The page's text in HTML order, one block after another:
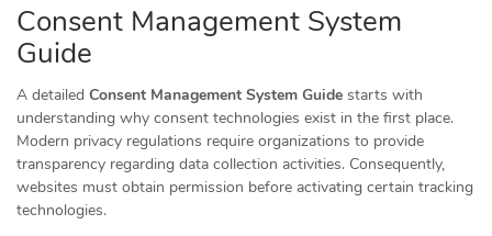
Consent Management System
Guide
A detailed Consent Management System Guide starts with
understanding why consent technologies exist in the first place.
Modern privacy regulations require organizations to provide
transparency regarding data collection activities. Consequently,
websites must obtain permission before activating certain tracking
technologies.